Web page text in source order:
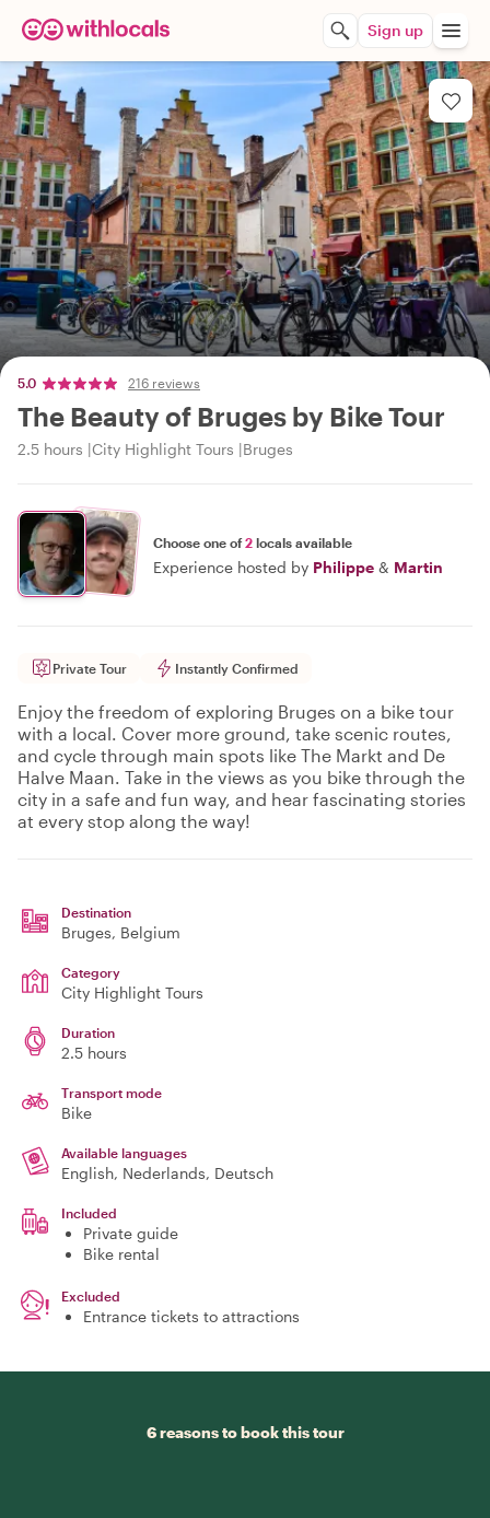
Sign up
5.0 216 reviews
The Beauty of Bruges by Bike Tour
2.5 hours City Highlight Tours Bruges
Choose one of2 locals available
Experience hosted by Philippe & Martin
Private Tour Instantly Confirmed
Enjoy the freedom of exploring Bruges on a bike tour
with a local. Cover more ground, take scenic routes,
and cycle through main spots like The Markt and De
Halve Maan. Take in the views as you bike through the
city in a safe and fun way, and hear fascinating stories
at every stop along the way!
Destination
Bruges, Belgium
Category
City Highlight Tours
Duration
2.5 hours
Transport mode
Bike
Available languages
English, Nederlands, Deutsch
Included
Private guide
Bike rental
Excluded
Entrance tickets to attractions
6 reasons to book this tour